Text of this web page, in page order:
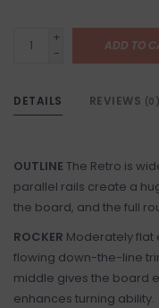
+
-
ADD TO
DETAILS REVIEWS (0)
OUTLINE The Retro is
parallel rails create a
the board, and the full
ROCKER Moderately flat
flowing down-the-line
middle gives the board
enhances turning ability.